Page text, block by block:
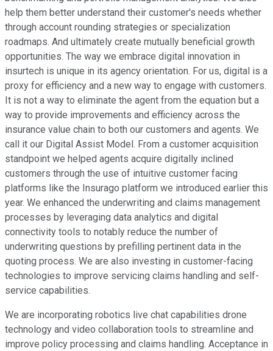
help them better understand their customer's needs whether
through account rounding strategies or specialization
roadmaps. And ultimately create mutually beneficial growth
opportunities. The way we embrace digital innovation in
insurtech is unique in its agency orientation. For us, digital is a
proxy for efficiency and a new way to engage with customers.
It is not a way to eliminate the agent from the equation but a
way to provide improvements and efficiency across the
insurance value chain to both our customers and agents. We
call it our Digital Assist Model. From a customer acquisition
standpoint we helped agents acquire digitally inclined
customers through the use of intuitive customer facing
platforms like the Insurago platform we introduced earlier this
year. We enhanced the underwriting and claims management
processes by leveraging data analytics and digital
connectivity tools to notably reduce the number of
underwriting questions by prefilling pertinent data in the
quoting process. We are also investing in customer-facing
technologies to improve servicing claims handling and self-
service capabilities.
We are incorporating robotics live chat capabilities drone
technology and video collaboration tools to streamline and
improve policy processing and claims handling. Acceptance in